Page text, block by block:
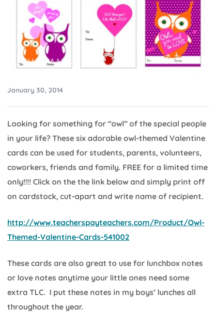
January 30, 2014
Looking for something for “owl” of the special people
in your life? These six adorable owl-themed Valentine
cards can be used for students, parents, volunteers,
coworkers, friends and family. FREE for a limited time
only!!!! Click on the the link below and simply print off
on cardstock, cut-apart and write name of recipient.
http://www.teacherspayteachers.com/Product/Owl-
Themed-Valentine-Cards-541002
These cards are also great to use for lunchbox notes
or love notes anytime your little ones need some
extra TLC. I put these notes in my boys’ lunches all
throughout the year.